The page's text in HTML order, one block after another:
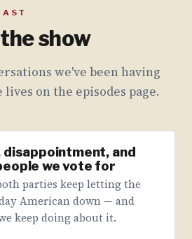
show
we've been having
on the episodes page.
disappointment, and
we vote for
parties keep letting the
American down — and
keep doing about it.